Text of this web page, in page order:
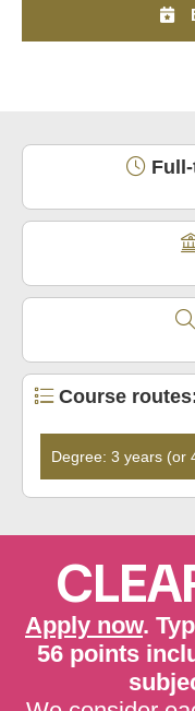
Full-
Course
Apply now.
56 points